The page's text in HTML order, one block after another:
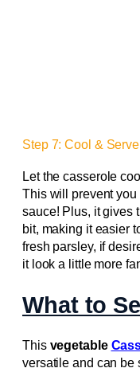
Step 7: Cool & Serve
Let the casserole
This will prevent you
sauce! Plus, it gives
bit, making it easier
fresh parsley, if
it look a little more
What to
This vegetable
versatile and can be